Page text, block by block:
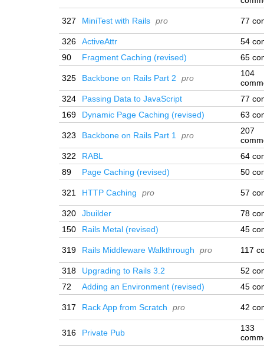
327 MiniTest with Rails pro 77
326 ActiveAttr
54
90
Fragment Caching (revised) 65
325 Backbone on Rails Part 2 pro
104
324
Passing Data to JavaScript
77
169
Dynamic Page Caching (revised) 63
323 Backbone on Rails Part 1 pro
207
322
RABL
64
89
Page Caching (revised) 50
321 HTTP Caching pro 57
320 Jbuilder
78
150
Rails Metal (revised) 45
319 Rails Middleware Walkthrough pro 117
318 Upgrading to Rails 3.2
52
72
Adding an Environment (revised) 45
317 Rack App from Scratch pro 42
316 Private Pub
133